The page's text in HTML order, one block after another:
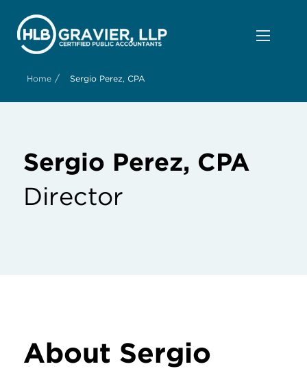
Home / Sergio Perez, CPA
Sergio Perez, CPA
Director
About Sergio